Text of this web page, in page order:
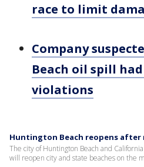
race to limit
Company
Beach oil spill
violations
Huntington Beach reopens after
The city of Huntington Beach and
will reopen city and state beaches on the